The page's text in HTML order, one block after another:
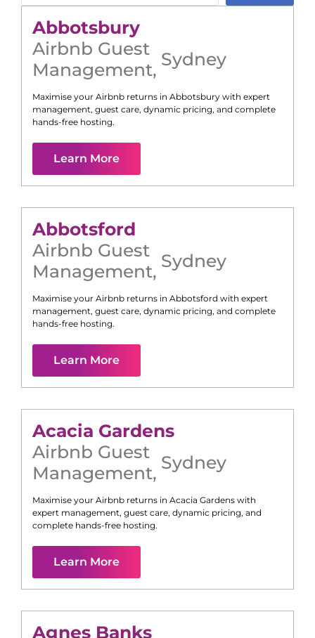
Abbotsbury
Airbnb Guest
Management, Sydney
Maximise your Airbnb returns in Abbotsbury with expert
management, guest care, dynamic pricing, and complete
hands-free hosting.
Learn More
Abbotsford
Airbnb Guest
Management, Sydney
Maximise your Airbnb returns in Abbotsford with expert
management, guest care, dynamic pricing, and complete
hands-free hosting.
Learn More
Acacia Gardens
Airbnb Guest
Management, Sydney
Maximise your Airbnb returns in Acacia Gardens with
expert management, guest care, dynamic pricing, and
complete hands-free hosting.
Learn More
Agnes Banks